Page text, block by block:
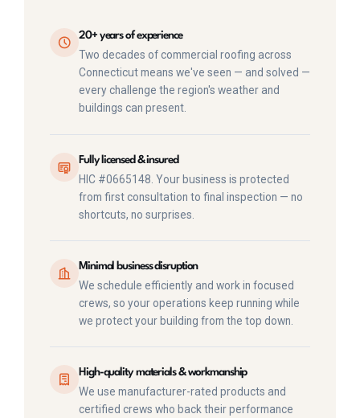
20+ years of experience
Two decades of commercial roofing across
Connecticut means we've seen — and solved —
every challenge the region's weather and
buildings can present.
Fully licensed & insured
HIC #0665148. Your business is protected
from first consultation to final inspection — no
shortcuts, no surprises.
Minimal business disruption
We schedule efficiently and work in focused
crews, so your operations keep running while
we protect your building from the top down.
High-quality materials & workmanship
We use manufacturer-rated products and
certified crews who back their performance